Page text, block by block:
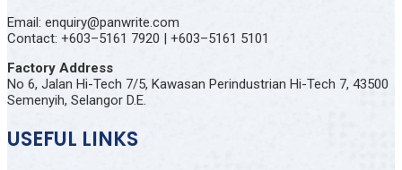
Email: enquiry@panwrite.com
Contact: +603–5161 7920 | +603–5161 5101
Factory Address
No 6, Jalan Hi-Tech 7/5, Kawasan Perindustrian Hi-Tech 7, 43500
Semenyih, Selangor D.E.
USEFUL LINKS